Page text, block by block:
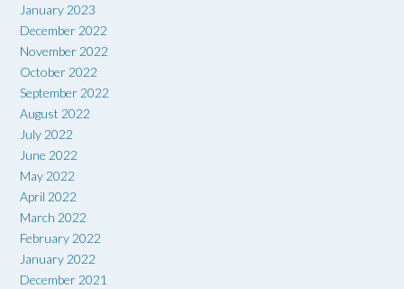
January 2023
December 2022
November 2022
October 2022
September 2022
August 2022
July 2022
June 2022
May 2022
April 2022
March 2022
February 2022
January 2022
December 2021